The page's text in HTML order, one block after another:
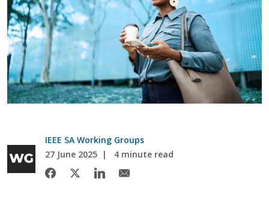
IEEE SA Working Groups
27 June 2025
4 minute read